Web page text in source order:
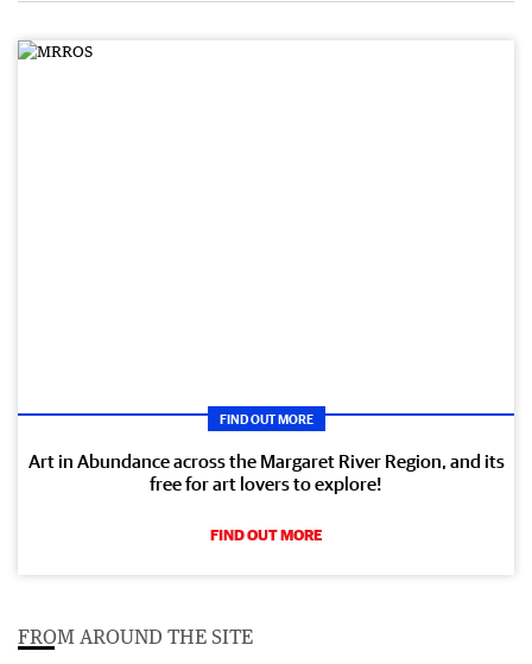
FIND OUT MORE
Art in Abundance across the Margaret River Region, and its
free for art lovers to explore!
FIND OUT MORE
FROM AROUND THE SITE